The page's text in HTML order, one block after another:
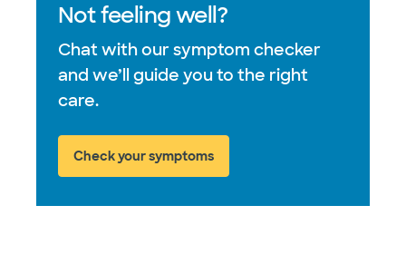
Not feeling well?
Chat with our symptom checker
and we’ll guide you to the right
care.
Check your symptoms